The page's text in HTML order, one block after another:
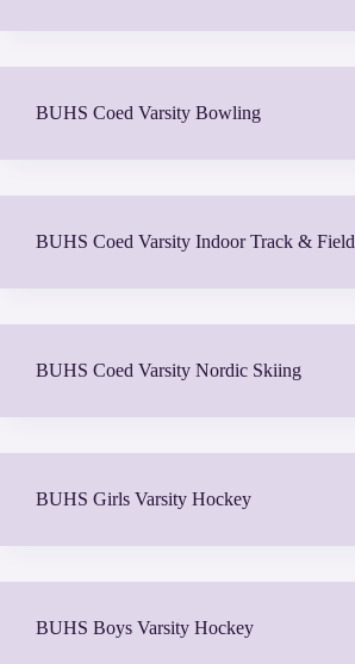
BUHS Coed Varsity Bowling
BUHS Coed Varsity Indoor Track & Field
BUHS Coed Varsity Nordic Skiing
BUHS Girls Varsity Hockey
BUHS Boys Varsity Hockey